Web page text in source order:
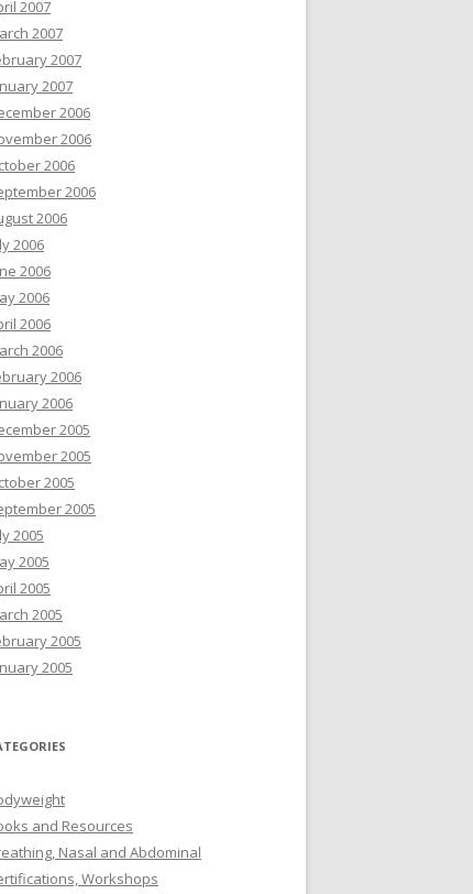
2007
2007
2007
2007
2006
2006
2006
2006
2006
2006
2006
2006
2006
2006
2006
2006
2005
2005
2005
2005
2005
2005
2005
2005
2005
2005
and Resources
Nasal and Abdominal
Workshops